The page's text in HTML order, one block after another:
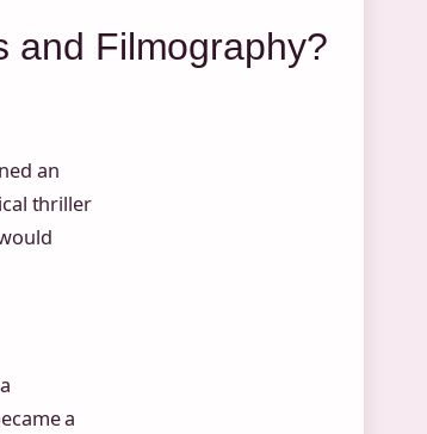
and Filmography?
an
thriller
a